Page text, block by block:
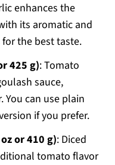
enhances the
its aromatic and
the best taste.
425 g): Tomato
sauce,
can use plain
if you prefer.
or 410 g): Diced
tomato flavor